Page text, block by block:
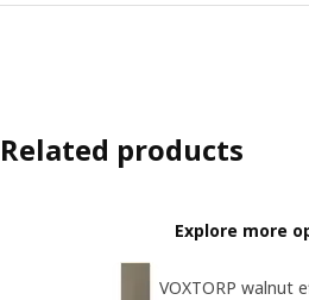
Related products
Explore more
VOXTORP walnut